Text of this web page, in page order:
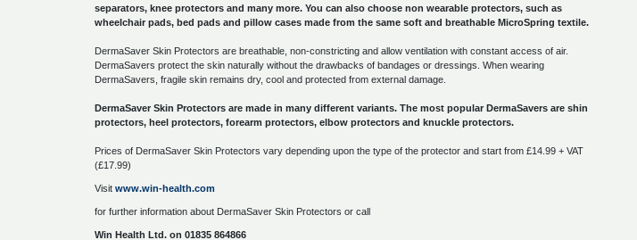
separators, knee protectors and many more. You can also choose non wearable protectors, such as
wheelchair pads, bed pads and pillow cases made from the same soft and breathable MicroSpring textile.
DermaSaver Skin Protectors are breathable, non-constricting and allow ventilation with constant access of air.
DermaSavers protect the skin naturally without the drawbacks of bandages or dressings. When wearing
DermaSavers, fragile skin remains dry, cool and protected from external damage.
DermaSaver Skin Protectors are made in many different variants. The most popular DermaSavers are shin
protectors, heel protectors, forearm protectors, elbow protectors and knuckle protectors.
Prices of DermaSaver Skin Protectors vary depending upon the type of the protector and start from £14.99 + VAT
(£17.99)
Visit www.win-health.com
for further information about DermaSaver Skin Protectors or call
Win Health Ltd. on 01835 864866